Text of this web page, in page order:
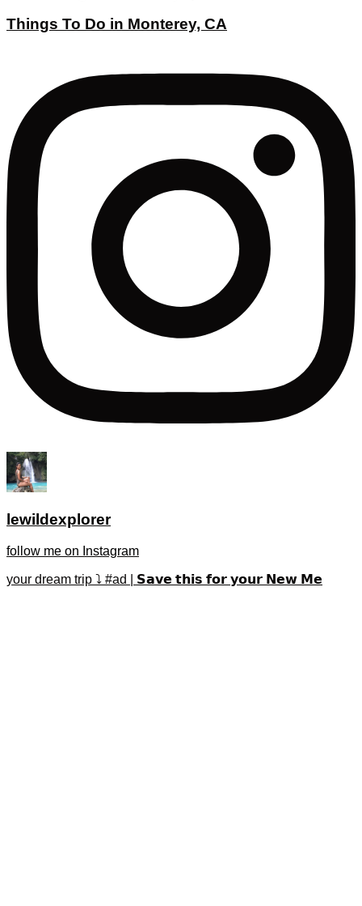
Things To Do in Monterey, CA
lewildexplorer
follow me on Instagram
your dream trip ⤵️ #ad | 𝗦𝗮𝘃𝗲 𝘁𝗵𝗶𝘀 𝗳𝗼𝗿 𝘆𝗼𝘂𝗿 𝗡𝗲𝘄 𝗠𝗲